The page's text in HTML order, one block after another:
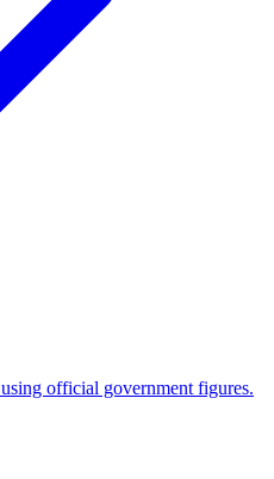
using official government figures.